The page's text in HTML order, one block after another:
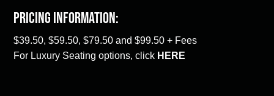
Pricing Information:
$39.50, $59.50, $79.50 and $99.50 + Fees
For Luxury Seating options, click HERE